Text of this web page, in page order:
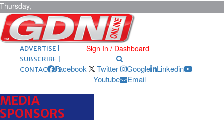
Thursday,
August 6,
2026 ARCHIVES |
POST ADS |
ADVERTISE |
SUBSCRIBE |
CONTACT US
Sign In / Dashboard
Facebook Twitter Google
Linkedin
Youtube
Email
MEDIA
SPONSORS